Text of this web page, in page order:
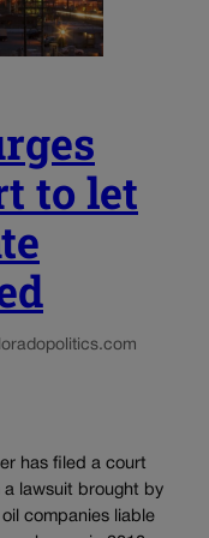
to let
has filed a court
a lawsuit brought by
companies liable